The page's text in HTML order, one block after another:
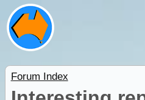
Forum Index